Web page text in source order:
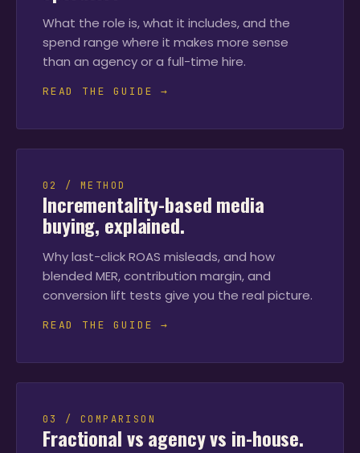
What the role is, what it includes, and the
spend range where it makes more sense
than an agency or a full-time hire.
READ THE GUIDE →
02 / METHOD
Incrementality-based media
buying, explained.
Why last-click ROAS misleads, and how
blended MER, contribution margin, and
conversion lift tests give you the real picture.
READ THE GUIDE →
03 / COMPARISON
Fractional vs agency vs in-house.